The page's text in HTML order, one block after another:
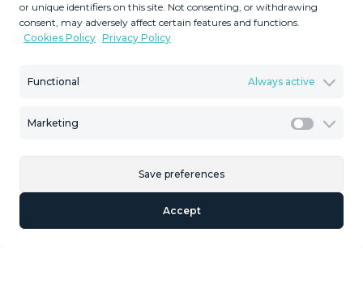
or unique identifiers on this site. Not consenting, or withdrawing
consent, may adversely affect certain features and functions.
Cookies Policy Privacy Policy
Functional Always active
Marketing
Accept
Save preferences
Bathrooms, Built 176 m². Setting : Town, Urbanisation.
Condition : Excellent. Pool : Communal. Climate Control :
Air Conditioning. Features : Lift, Fitted Wardrobes, Near
Double Glazing. Kitchen : Fully Fitted. Security : Gated
Reduced.
Similar Properties